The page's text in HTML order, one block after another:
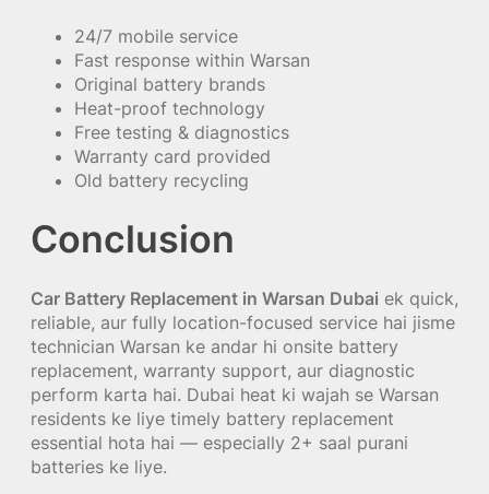
24/7 mobile service
Fast response within Warsan
Original battery brands
Heat-proof technology
Free testing & diagnostics
Warranty card provided
Old battery recycling
Conclusion
Car Battery Replacement in Warsan Dubai ek quick,
reliable, aur fully location-focused service hai jisme
technician Warsan ke andar hi onsite battery
replacement, warranty support, aur diagnostic
perform karta hai. Dubai heat ki wajah se Warsan
residents ke liye timely battery replacement
essential hota hai — especially 2+ saal purani
batteries ke liye.